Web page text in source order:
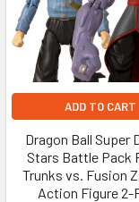
ADD TO CART
Dragon Ball Super
Stars Battle Pack
Trunks vs. Fusion
Action Figure 2-